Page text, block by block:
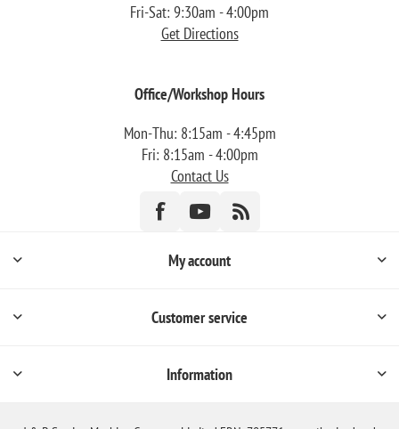
Fri-Sat: 9:30am - 4:00pm
Get Directions
Office/Workshop Hours
Mon-Thu: 8:15am - 4:45pm
Fri: 8:15am - 4:00pm
Contact Us
My account
Customer service
Information